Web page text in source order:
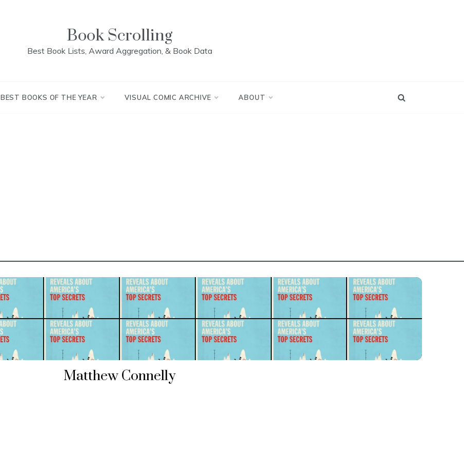
Book Scrolling
Best Book Lists, Award Aggregation, & Book Data
BEST BOOKS OF THE YEAR VISUAL COMIC ARCHIVE ABOUT
Matthew Connelly